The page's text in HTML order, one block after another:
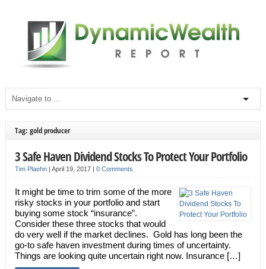
Tag: gold producer
3 Safe Haven Dividend Stocks To Protect Your Portfolio
Tim Plaehn| April 19, 2017 | 0 Comments
It might be time to trim some of the more
risky stocks in your portfolio and start
buying some stock “insurance”.
Consider these three stocks that would
do very well if the market declines. Gold has long been the
go-to safe haven investment during times of uncertainty.
Things are looking quite uncertain right now. Insurance […]